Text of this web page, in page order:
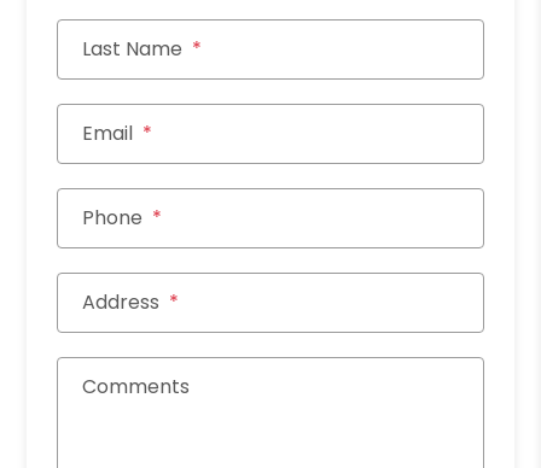
Last Name
Email
Phone
Address
Comments